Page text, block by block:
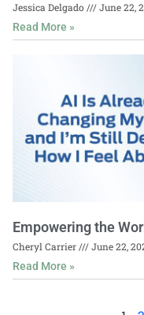
Jessica Delgado
June 22,
Read More »
Empowering the
Cheryl Carrier
June 22,
Read More »